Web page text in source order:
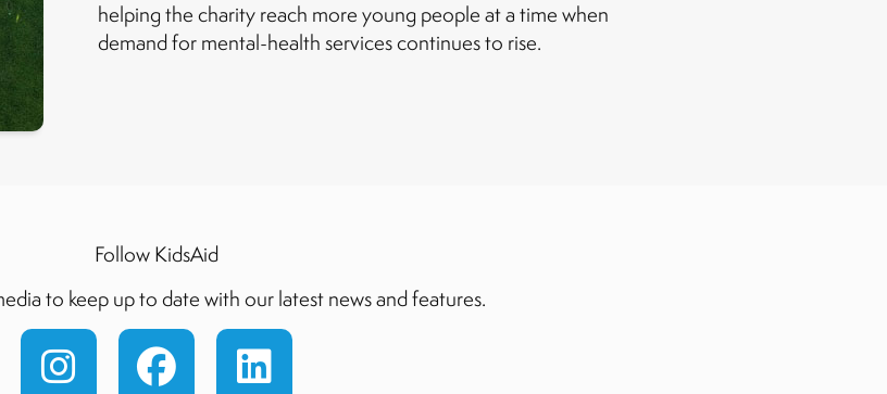
helping the charity reach more young people at a time when
demand for mental-health services continues to rise.
Follow KidsAid
to keep up to date with our latest news and features.